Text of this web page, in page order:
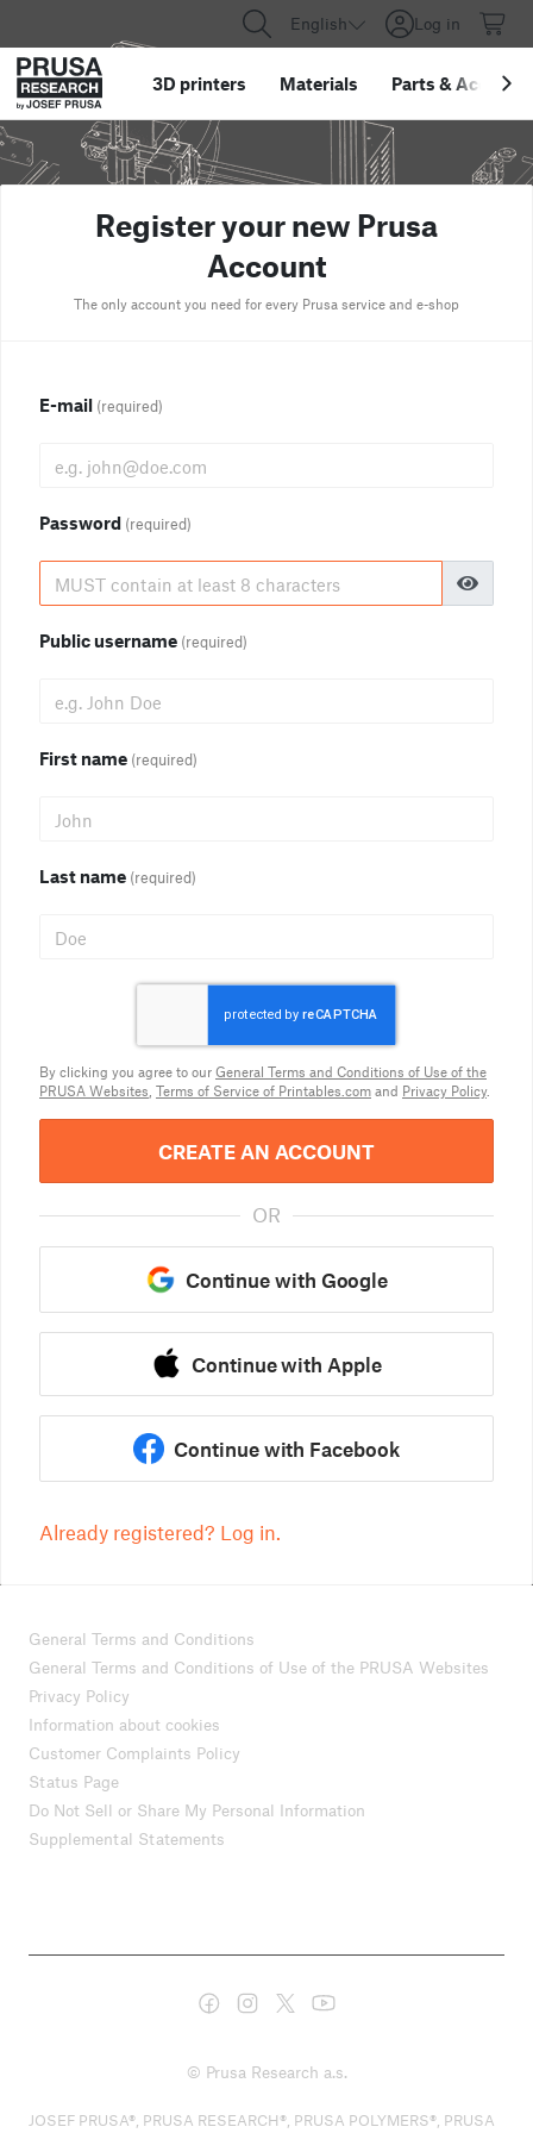
English Log in
3D printers Materials Parts &
Register your new Prusa
Account
The only account you need for every Prusa service and e-shop
E-mail (required)
Password (required)
Public username (required)
First name (required)
Last name (required)
By clicking you agree to our General Terms and Conditions of Use of the
PRUSA Websites Terms of Service of Printables.com and Privacy Policy.
CREATE AN ACCOUNT
OR
Continue with Google
Continue with Apple
Continue with Facebook
Already registered? Log in.
General Terms and Conditions
General Terms and Conditions of Use of the PRUSA Websites
Privacy Policy
Information about cookies
Customer Complaints Policy
Status Page
Do Not Sell or Share My Personal Information
Supplemental Statements
© Prusa Research a.s.
JOSEF PRUSA®, PRUSA RESEARCH®, PRUSA POLYMERS®, PRUSA